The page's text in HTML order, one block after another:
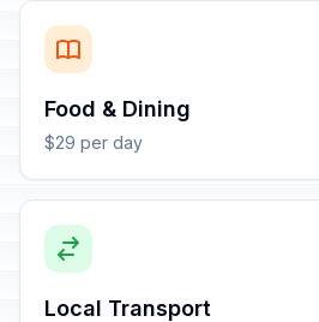
Food & Dining
$29 per day
Local Transport